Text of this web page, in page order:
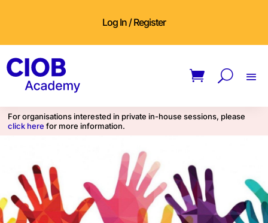
Log In / Register
For organisations interested in private in-house sessions, please
click here for more information.